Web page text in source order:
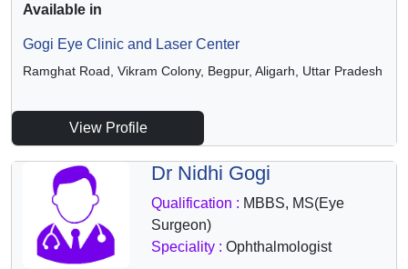
Available in
Gogi Eye Clinic and Laser Center
Ramghat Road, Vikram Colony, Begpur, Aligarh, Uttar Pradesh
View Profile
Dr Nidhi Gogi
Qualification : MBBS, MS(Eye
Surgeon)
Speciality : Ophthalmologist